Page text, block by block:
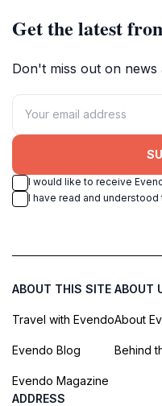
Get the latest
Don't miss out on news
I would like to receive
I have read and understood
ABOUT THIS SITE
Travel with Evendo
Evendo Blog
Evendo Magazine
ABOUT
About
Behind
ADDRESS